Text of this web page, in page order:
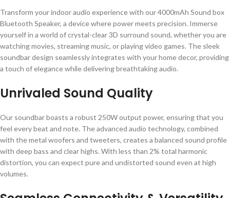
Transform your indoor audio experience with our 4000mAh Sound box
Bluetooth Speaker, a device where power meets precision. Immerse
yourself in a world of crystal-clear 3D surround sound, whether you are
watching movies, streaming music, or playing video games. The sleek
soundbar design seamlessly integrates with your home decor, providing
a touch of elegance while delivering breathtaking audio.
Unrivaled Sound Quality
Our soundbar boasts a robust 250W output power, ensuring that you
feel every beat and note. The advanced audio technology, combined
with the metal woofers and tweeters, creates a balanced sound profile
with deep bass and clear highs. With less than 2% total harmonic
distortion, you can expect pure and undistorted sound even at high
volumes.